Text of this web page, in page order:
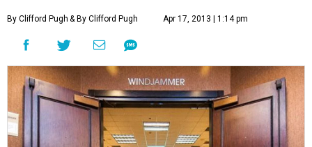
By Clifford Pugh & By Clifford Pugh Apr 17, 2013 | 1:14 pm